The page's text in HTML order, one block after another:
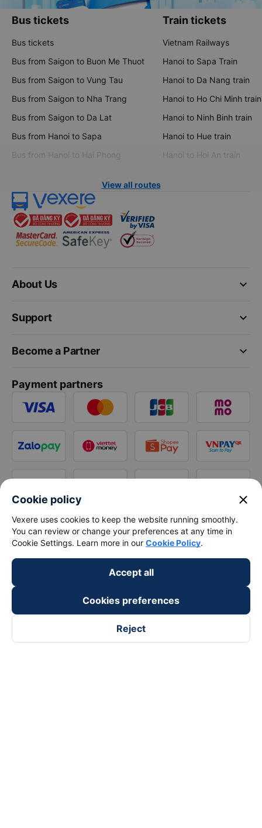
Bus tickets
Bus tickets
Bus from Saigon to Buon Me Thuot
Bus from Saigon to Vung Tau
Bus from Saigon to Nha Trang
Bus from Saigon to Da Lat
Bus from Hanoi to Sapa
Bus from Hanoi to Hai Phong
Train tickets
Vietnam Railways
Hanoi to Sapa Train
Hanoi to Da Nang train
Hanoi to Ho Chi Minh train
Hanoi to Ninh Binh train
Hanoi to Hue train
Hanoi to Hoi An train
View all routes
keyboard_arrow_down
About Us
keyboard_arrow_down
Support
keyboard_arrow_down
Become a Partner
Payment partners
Cookie policy close
Vexere uses cookies to keep the website running smoothly.
You can review or change your preferences at any time in
Cookie Settings. Learn more in our Cookie Policy.
Accept all
Cookies preferences
Reject